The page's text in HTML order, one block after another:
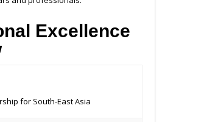
Excellence
for South-East Asia